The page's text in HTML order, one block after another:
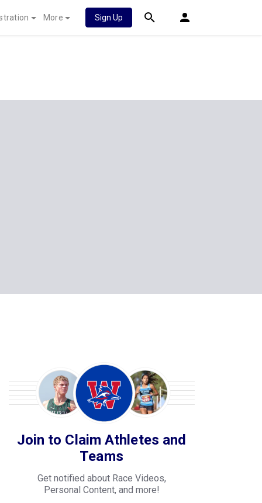
More Sign Up
Join to Claim Athletes and
Teams
Get notified about Race Videos,
Personal Content, and more!